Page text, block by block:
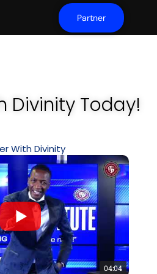
Partner
Divinity Today!
With Divinity
04:04